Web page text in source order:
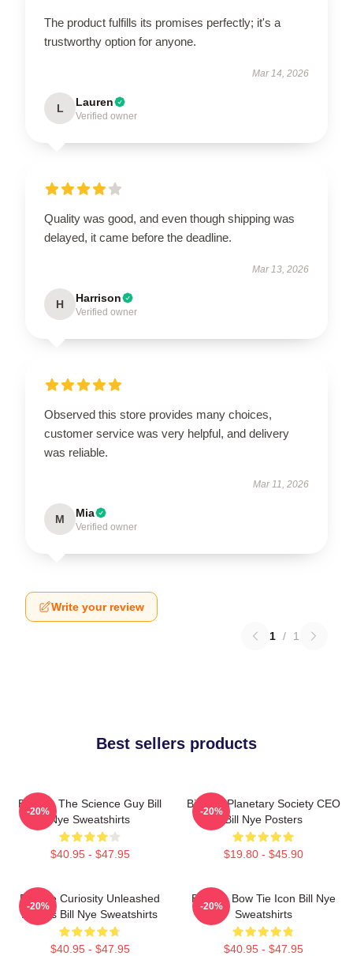
The product fulfills its promises perfectly; it's a
trustworthy option for anyone.
Mar 14, 2026
L Lauren
Verified owner
Quality was good, and even though shipping was
delayed, it came before the deadline.
Mar 13, 2026
H Harrison
Verified owner
Observed this store provides many choices,
customer service was very helpful, and delivery
was reliable.
Mar 11, 2026
M Mia
Verified owner
Write your review
1 / 1
Best sellers products
Bill Nye The Science Guy Bill
Nye Sweatshirts
$40.95 - $47.95
-20%
Bill Nye Planetary Society CEO
Bill Nye Posters
$19.80 - $45.90
-20%
Bill Nye Curiosity Unleashed
Always Bill Nye Sweatshirts
$40.95 - $47.95
-20%
Bill Nye Bow Tie Icon Bill Nye
Sweatshirts
$40.95 - $47.95
-20%